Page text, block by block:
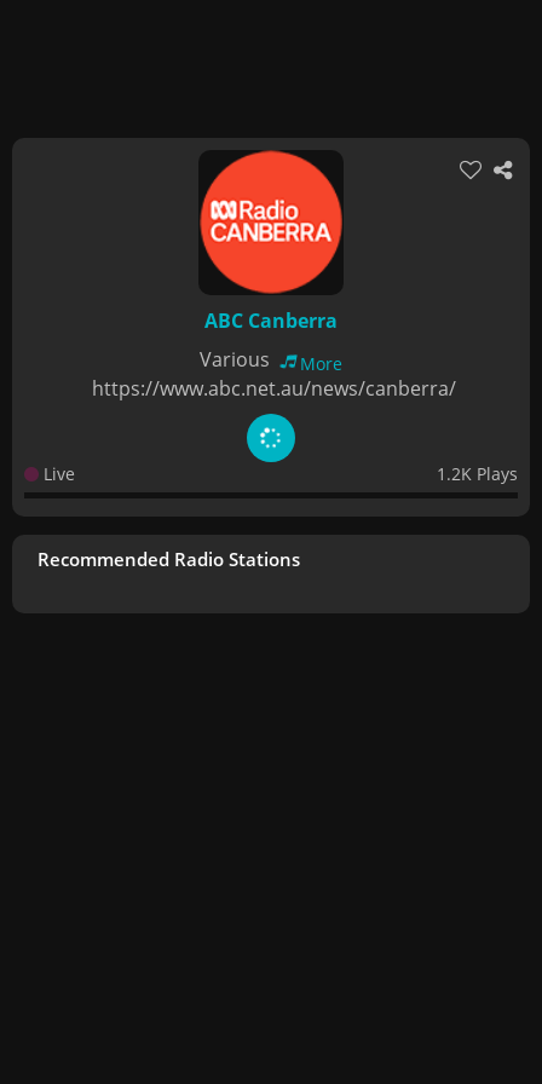
ABC Canberra
Various
More
https://www.abc.net.au/news/canberra/
Live 1.2K Plays
Recommended Radio Stations